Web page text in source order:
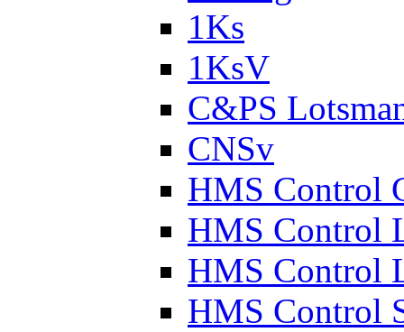
1Ks
1KsV
C&PS
CNSv
HMS Control
HMS Control
HMS Control
HMS Control